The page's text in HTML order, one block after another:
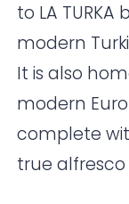
to LA TURKA
modern
It is also
modern
complete
true alfresco